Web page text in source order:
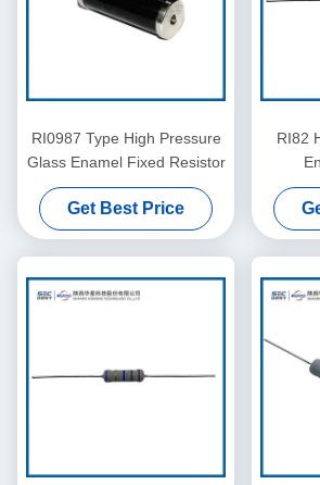
RI0987 Type High Pressure
Glass Enamel Fixed Resistor
Get Best Price
RI82